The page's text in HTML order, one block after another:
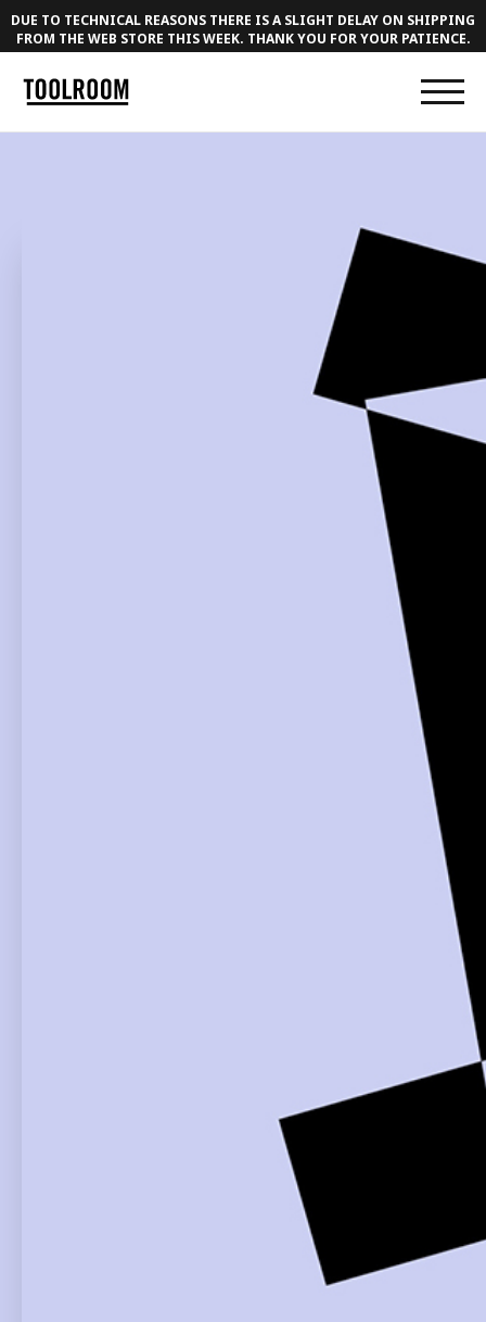
DUE TO TECHNICAL REASONS THERE IS A SLIGHT DELAY ON SHIPPING
FROM THE WEB STORE THIS WEEK. THANK YOU FOR YOUR PATIENCE.